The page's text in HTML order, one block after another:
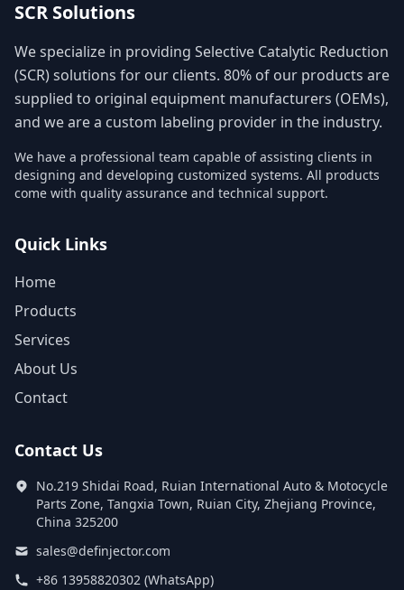
SCR Solutions
We specialize in providing Selective Catalytic Reduction
(SCR) solutions for our clients. 80% of our products are
supplied to original equipment manufacturers (OEMs),
and we are a custom labeling provider in the industry.
We have a professional team capable of assisting clients in
designing and developing customized systems. All products
come with quality assurance and technical support.
Quick Links
Home
Products
Services
About Us
Contact
Contact Us
No.219 Shidai Road, Ruian International Auto & Motocycle
Parts Zone, Tangxia Town, Ruian City, Zhejiang Province,
China 325200
sales@definjector.com
+86 13958820302 (WhatsApp)